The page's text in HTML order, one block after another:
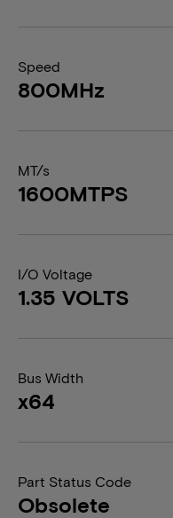
Speed
800MHz
MT/s
1600MTPS
I/O Voltage
1.35 VOLTS
Bus Width
x64
Part Status Code
Obsolete